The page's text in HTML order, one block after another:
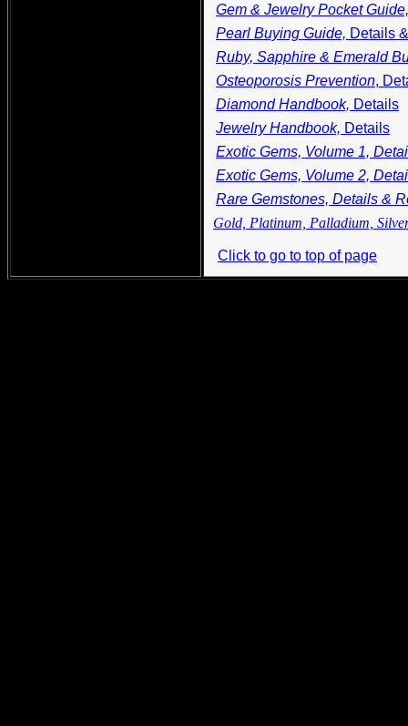
Gem & Jewelry Pocket
Pearl Buying Guide, Details
Ruby, Sapphire & Emerald
Osteoporosis Prevention,
Diamond Handbook, Details
Jewelry Handbook, Details
Exotic Gems, Volume 1,
Exotic Gems, Volume 2,
Rare Gemstones, Details &
Gold, Platinum, Palladium,
Click to go to top of page